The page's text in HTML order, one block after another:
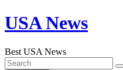
Skip
to
USA News
Best USA News